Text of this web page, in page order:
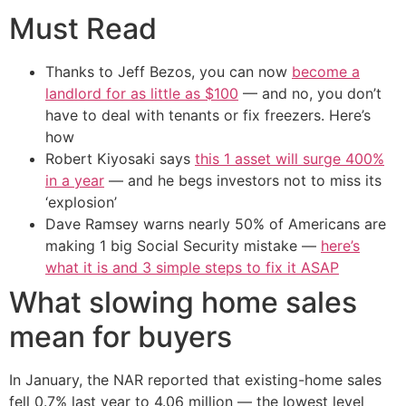
Must Read
Thanks to Jeff Bezos, you can now become a
landlord for as little as $100 — and no, you don’t
have to deal with tenants or fix freezers. Here’s
how
Robert Kiyosaki says this 1 asset will surge 400%
in a year — and he begs investors not to miss its
‘explosion’
Dave Ramsey warns nearly 50% of Americans are
making 1 big Social Security mistake — here’s
what it is and 3 simple steps to fix it ASAP
What slowing home sales
mean for buyers
In January, the NAR reported that existing-home sales
fell 0.7% last year to 4.06 million — the lowest level